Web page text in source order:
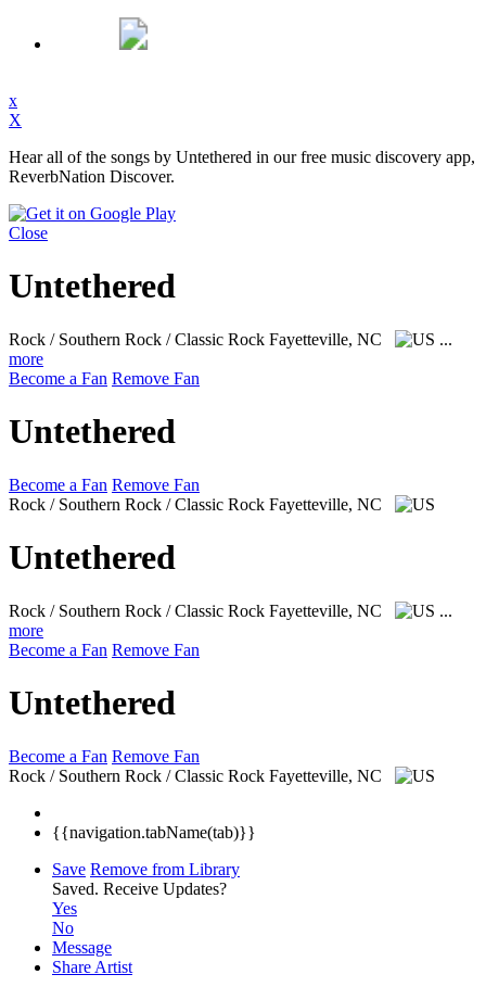
x
X
Hear all of the songs by Untethered in our free music discovery app,
ReverbNation Discover.
Close
Untethered
Rock / Southern Rock / Classic Rock Fayetteville, NC
...
more
Become a Fan Remove Fan
Untethered
Become a Fan Remove Fan
Rock / Southern Rock / Classic Rock Fayetteville, NC
Untethered
Rock / Southern Rock / Classic Rock Fayetteville, NC
...
more
Become a Fan Remove Fan
Untethered
Become a Fan Remove Fan
Rock / Southern Rock / Classic Rock Fayetteville, NC
{{navigation.tabName(tab)}}
Save Remove from Library
Saved. Receive Updates?
Yes
No
Message
Share Artist